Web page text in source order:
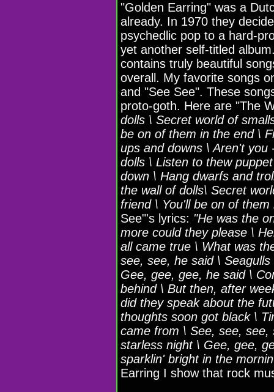
"Golden Earring" was a
already. In 1970 they
psychedlic pop to a hard-
yet another self-titled
contains truly beautiful
overall. My favorite songs
and "See See". These
proto-goth. Here are "The
dolls \ Secret world of
be on of them in the end \
ups and downs \ Aren't
dolls \ Listen to thew
down \ Hang dwarfs and
the wall of dolls\ Secret
friend \ You'll be on of them
See"'s lyrics: "He was the
more could they please \
all came true \ What was
see, see, he said \
Gee, gee, gee, he said \
behind \ But then, after
did they speak about the
thoughts soon got black \
came from \ See, see, see,
starless night \ Gee, gee,
sparklin' bright in the
Earring I show that rock